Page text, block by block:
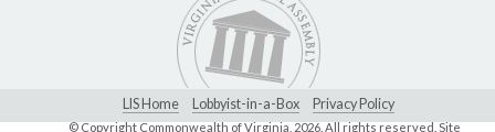
LIS Home Lobbyist-in-a-Box Privacy Policy
© Copyright Commonwealth of Virginia,2026. All rights reserved. Site